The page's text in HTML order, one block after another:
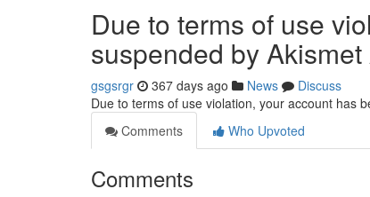
Due to terms of use
suspended by
gsgsrgr 367 days ago News
Discuss
Due to terms of use violation, your account has
Comments
Who Upvoted
Comments